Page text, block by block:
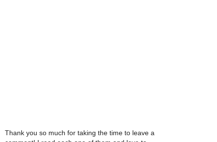
Thank you so much for taking the time to leave a